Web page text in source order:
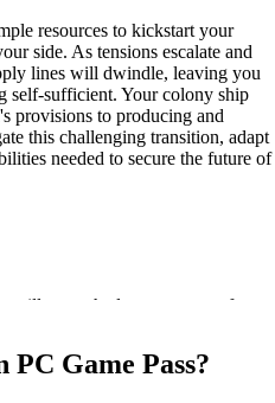
resources to kickstart your
side. As tensions escalate and
lines will dwindle, leaving you
self-sufficient. Your colony ship
provisions to producing and
this challenging transition, adapt
needed to secure the future of
will carry the last remnants of
every choice matters as
Game Pass?